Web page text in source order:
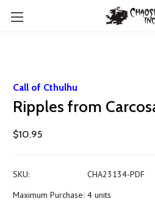
Call of Cthulhu
Ripples from
$10.95
SKU:
CHA23134-PDF
Maximum Purchase: 4 units